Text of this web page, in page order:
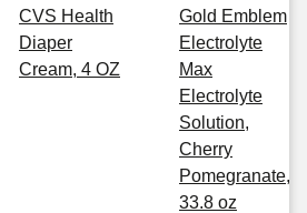
CVS Health
Diaper
Cream, 4 OZ
Gold Emblem
Electrolyte
Max
Electrolyte
Solution,
Cherry
Pomegranate,
33.8 oz